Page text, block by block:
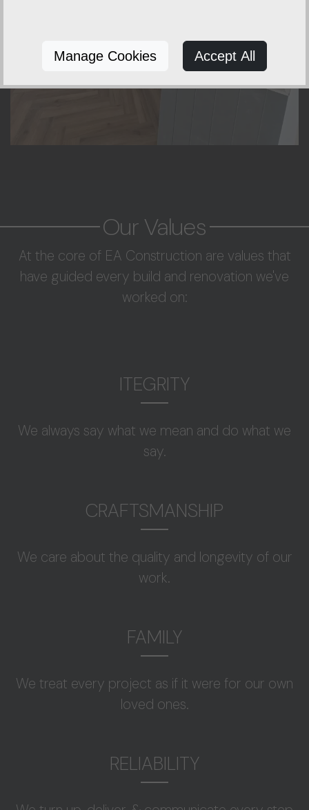
Our Values
At the core of EA Construction are values that
have guided every build and renovation we've
worked on:
ITEGRITY
We always say what we mean and do what we
say.
CRAFTSMANSHIP
We care about the quality and longevity of our
work.
FAMILY
We treat every project as if it were for our own
loved ones.
RELIABILITY
Manage Cookies Accept All